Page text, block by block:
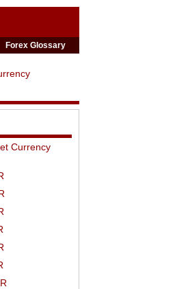
Forex Glossary
Currency